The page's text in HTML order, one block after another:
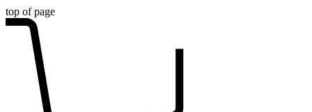
top of page